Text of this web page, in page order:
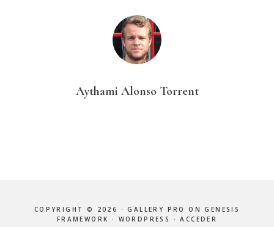
Aythami Alonso Torrent
COPYRIGHT © 2026 ·GALLERY PRO ONGENESIS
FRAMEWORK
· WORDPRESS ·ACCEDER